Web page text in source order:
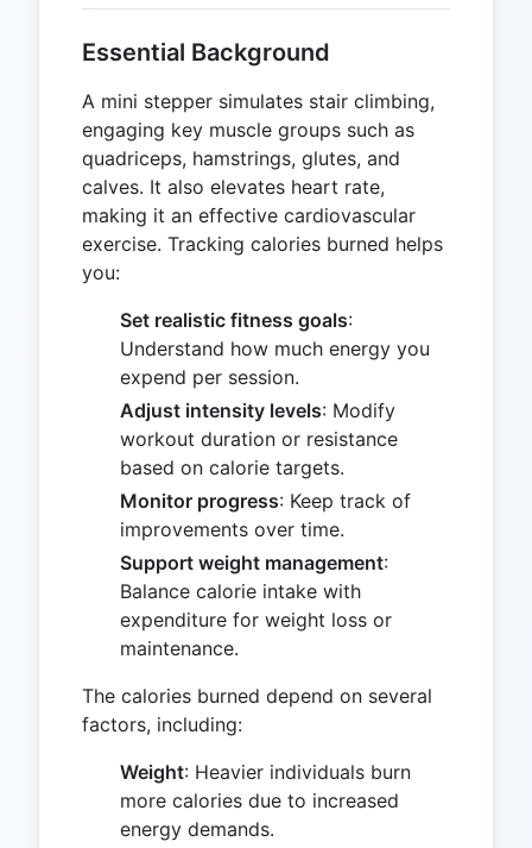
Essential Background
A mini stepper simulates stair climbing,
engaging key muscle groups such as
quadriceps, hamstrings, glutes, and
calves. It also elevates heart rate,
making it an effective cardiovascular
exercise. Tracking calories burned helps
you:
Set realistic fitness goals:
Understand how much energy you
expend per session.
Adjust intensity levels: Modify
workout duration or resistance
based on calorie targets.
Monitor progress: Keep track of
improvements over time.
Support weight management:
Balance calorie intake with
expenditure for weight loss or
maintenance.
The calories burned depend on several
factors, including:
Weight: Heavier individuals burn
more calories due to increased
energy demands.